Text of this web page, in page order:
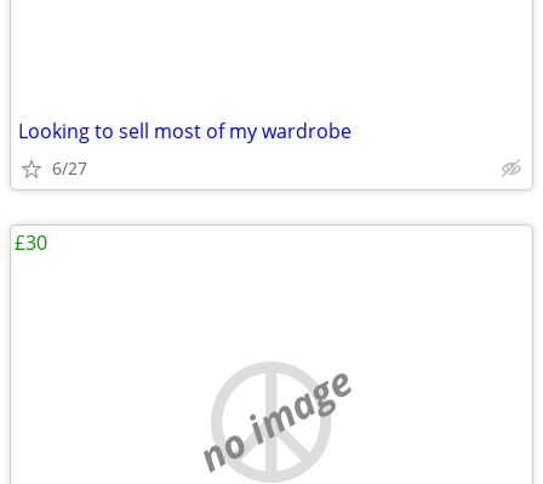
Looking to sell most of my wardrobe
6/27
no image
£30